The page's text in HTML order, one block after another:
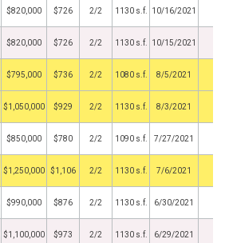
$820,000 $726 2/2 1130 s.f. 10/16/2021
$820,000 $726 2/2 1130 s.f. 10/15/2021
$795,000 $736 2/2 1080 s.f. 8/5/2021
$1,050,000 $929 2/2 1130 s.f. 8/3/2021
$850,000 $780 2/2 1090 s.f. 7/27/2021
$1,250,000 $1,106 2/2 1130 s.f. 7/6/2021
$990,000 $876 2/2 1130 s.f. 6/30/2021
$1,100,000 $973 2/2 1130 s.f. 6/29/2021